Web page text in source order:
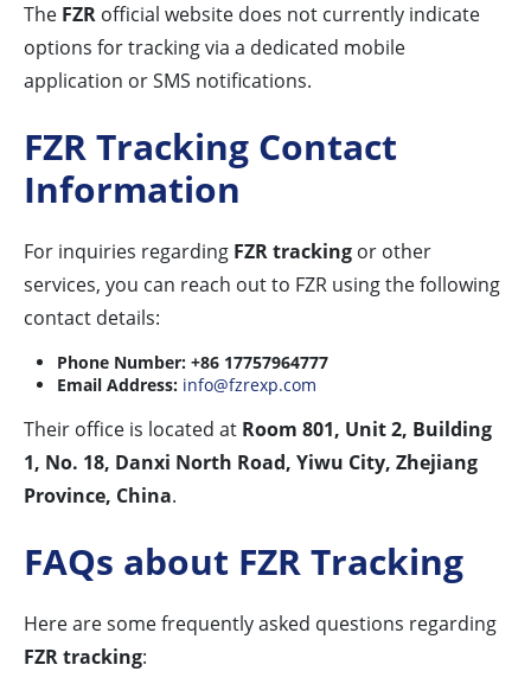
The FZR official website does not currently indicate
options for tracking via a dedicated mobile
application or SMS notifications.
FZR Tracking Contact
Information
For inquiries regarding FZR tracking or other
services, you can reach out to FZR using the following
contact details:
Phone Number: +86 17757964777
Email Address: info@fzrexp.com
Their office is located at Room 801, Unit 2, Building
1, No. 18, Danxi North Road, Yiwu City, Zhejiang
Province, China.
FAQs about FZR Tracking
Here are some frequently asked questions regarding
FZR tracking: